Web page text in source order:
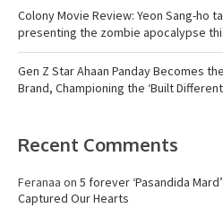
Colony Movie Review: Yeon Sang-ho
presenting the zombie apocalypse
Gen Z Star Ahaan Panday Becomes
Brand, Championing the ‘Built
Recent Comments
Feranaa on 5 forever ‘Pasandida
Captured Our Hearts